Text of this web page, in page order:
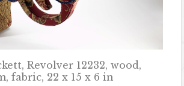
Revolver 12232, wood,
fabric, 22 x 15 x 6 in